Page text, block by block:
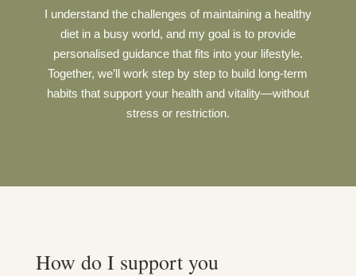
I understand the challenges of maintaining a healthy
diet in a busy world, and my goal is to provide
personalised guidance that fits into your lifestyle.
Together, we’ll work step by step to build long-term
habits that support your health and vitality—without
stress or restriction.
How do I support you